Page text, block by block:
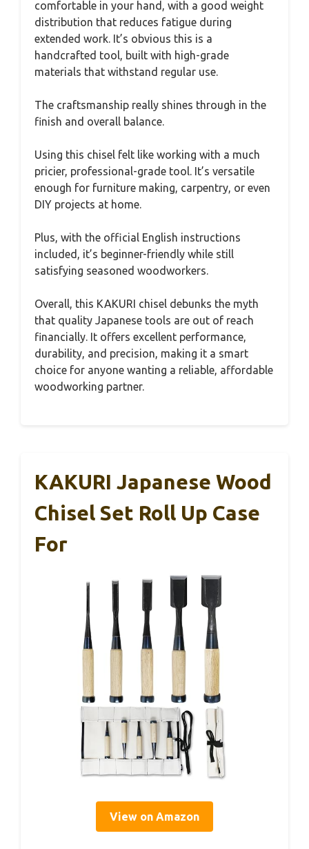
comfortable in your hand, with a good weight
distribution that reduces fatigue during
extended work. It’s obvious this is a
handcrafted tool, built with high-grade
materials that withstand regular use.
The craftsmanship really shines through in the
finish and overall balance.
Using this chisel felt like working with a much
pricier, professional-grade tool. It’s versatile
enough for furniture making, carpentry, or even
DIY projects at home.
Plus, with the official English instructions
included, it’s beginner-friendly while still
satisfying seasoned woodworkers.
Overall, this KAKURI chisel debunks the myth
that quality Japanese tools are out of reach
financially. It offers excellent performance,
durability, and precision, making it a smart
choice for anyone wanting a reliable, affordable
woodworking partner.
KAKURI Japanese Wood
Chisel Set Roll Up Case
For
View on Amazon